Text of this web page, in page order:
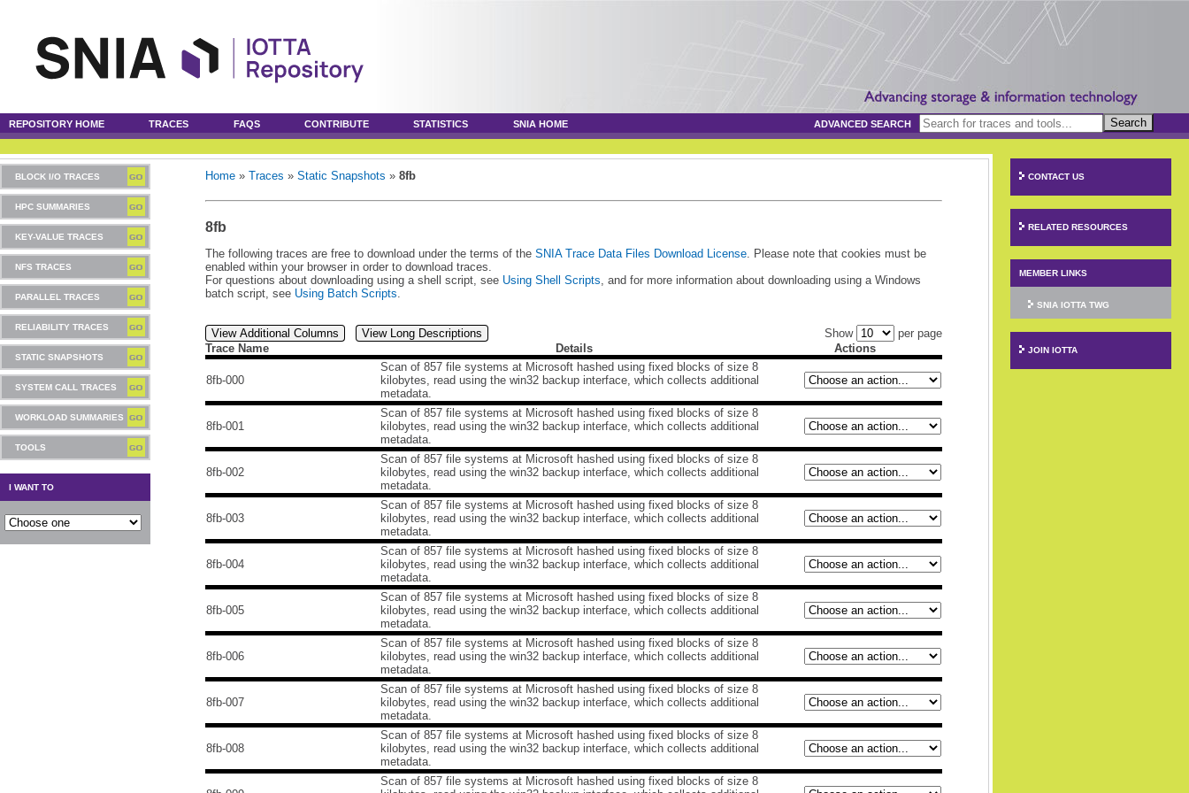
REPOSITORY HOME TRACES FAQS CONTRIBUTE STATISTICS SNIA HOME ADVANCED SEARCH Search
BLOCK I/O TRACES
HPC SUMMARIES
KEY-VALUE TRACES
NFS TRACES
PARALLEL TRACES
RELIABILITY TRACES
STATIC SNAPSHOTS
SYSTEM CALL TRACES
WORKLOAD SUMMARIES
TOOLS
I WANT TO
Home » Traces » Static Snapshots » 8fb
8fb
The following traces are free to download under the terms of the SNIA Trace Data Files Download License. Please note that cookies must be
enabled within your browser in order to download traces.
For questions about downloading using a shell script, see Using Shell Scripts, and for more information about downloading using a Windows
batch script, see Using Batch Scripts.
Show per page
View Additional Columns
View Long Descriptions
Trace Name
Details Actions
8fb-000
Scan of 857 file systems at Microsoft hashed using fixed blocks of size 8
kilobytes, read using the win32 backup interface, which collects additional
metadata.
8fb-001
Scan of 857 file systems at Microsoft hashed using fixed blocks of size 8
kilobytes, read using the win32 backup interface, which collects additional
metadata.
8fb-002
Scan of 857 file systems at Microsoft hashed using fixed blocks of size 8
kilobytes, read using the win32 backup interface, which collects additional
metadata.
8fb-003
Scan of 857 file systems at Microsoft hashed using fixed blocks of size 8
kilobytes, read using the win32 backup interface, which collects additional
metadata.
8fb-004
Scan of 857 file systems at Microsoft hashed using fixed blocks of size 8
kilobytes, read using the win32 backup interface, which collects additional
metadata.
8fb-005
Scan of 857 file systems at Microsoft hashed using fixed blocks of size 8
kilobytes, read using the win32 backup interface, which collects additional
metadata.
8fb-006
Scan of 857 file systems at Microsoft hashed using fixed blocks of size 8
kilobytes, read using the win32 backup interface, which collects additional
metadata.
8fb-007
Scan of 857 file systems at Microsoft hashed using fixed blocks of size 8
kilobytes, read using the win32 backup interface, which collects additional
metadata.
8fb-008
Scan of 857 file systems at Microsoft hashed using fixed blocks of size 8
kilobytes, read using the win32 backup interface, which collects additional
metadata.
Scan of 857 file systems at Microsoft hashed using fixed blocks of size 8
CONTACT US
RELATED RESOURCES
MEMBER LINKS
SNIA IOTTA TWG
JOIN IOTTA